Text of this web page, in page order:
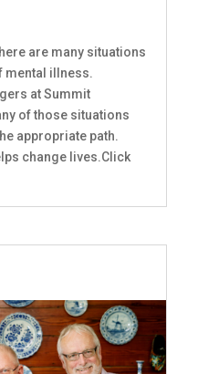
are many situations
mental illness.
at Summit
of those situations
appropriate path.
change lives.Click